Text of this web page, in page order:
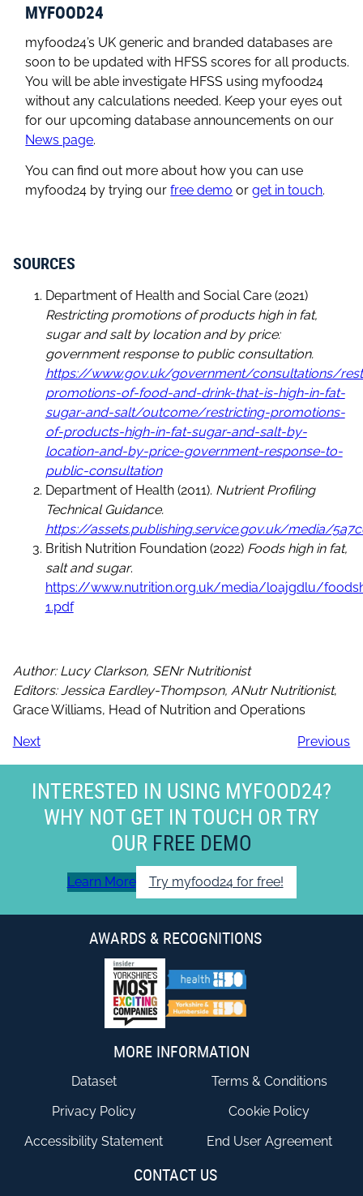
MYFOOD24
myfood24’s UK generic and branded databases are
soon to be updated with HFSS scores for all products.
You will be able investigate HFSS using myfood24
without any calculations needed. Keep your eyes out
for our upcoming database announcements on our
News page.
You can find out more about how you can use
myfood24 by trying ourfree demo orget in touch.
SOURCES
Department of Health and Social Care (2021)
Restricting promotions of products high in fat,
sugar and salt by location and by price:
government response to public consultation.
https://www.gov.uk/government/consultations/
promotions-of-food-and-drink-that-is-high-in-fat-
sugar-and-salt/outcome/restricting-promotions-
of-products-high-in-fat-sugar-and-salt-by-
location-and-by-price-government-response-to-
public-consultation
Department of Health (2011). Nutrient Profiling
Technical Guidance.
https://assets.publishing.service.gov.uk/media/
British Nutrition Foundation (2022) Foods high in fat,
salt and sugar.
https://www.nutrition.org.uk/media/loajgdlu/
1.pdf
Author: Lucy Clarkson, SENr Nutritionist
Editors: Jessica Eardley-Thompson, ANutr Nutritionist,
Grace Williams, Head of Nutrition and Operations
Next Previous
INTERESTED IN USING MYFOOD24?
WHY NOT GET IN TOUCH OR TRY
OUR FREE DEMO
Learn More Try myfood24 for free!
AWARDS & RECOGNITIONS
MORE INFORMATION
Dataset
Privacy Policy
Accessibility Statement
Terms & Conditions
Cookie Policy
End User Agreement
CONTACT US